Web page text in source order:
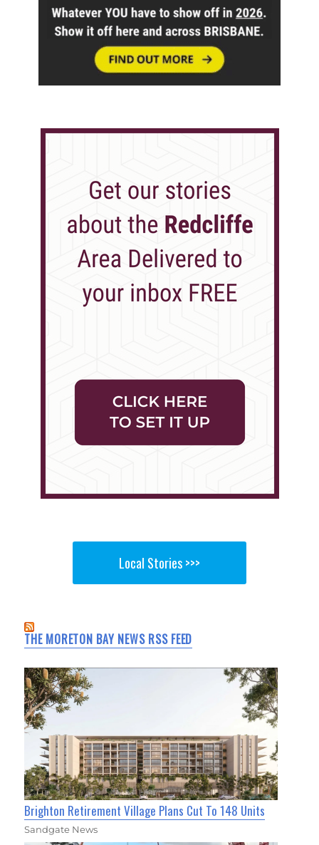
Local Stories >>>
THE MORETON BAY NEWS RSS FEED
Brighton Retirement Village Plans Cut To 148 Units
Sandgate News